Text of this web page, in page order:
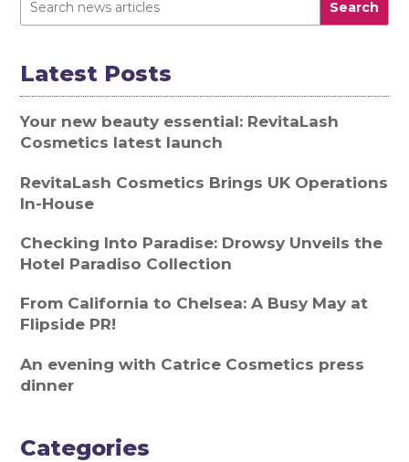
Search
Latest Posts
Your new beauty essential: RevitaLash
Cosmetics latest launch
RevitaLash Cosmetics Brings UK Operations
In-House
Checking Into Paradise: Drowsy Unveils the
Hotel Paradiso Collection
From California to Chelsea: A Busy May at
Flipside PR!
An evening with Catrice Cosmetics press
dinner
Categories